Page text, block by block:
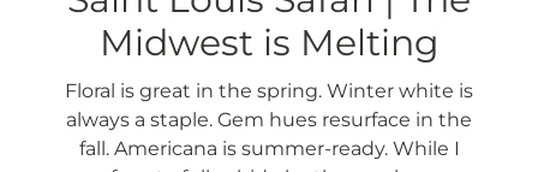
Midwest is Melting
Floral is great in the spring. Winter white is
always a staple. Gem hues resurface in the
fall. Americana is summer-ready. While I